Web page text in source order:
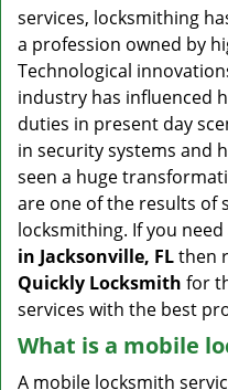
services, locksmithing
a profession owned by
Technological
industry has influenced
duties in present day
in security systems and
seen a huge
are one of the results of
locksmithing. If you need
in Jacksonville, FLthen
Quickly Locksmith for
services with the best
What is a mobile
A mobile locksmith